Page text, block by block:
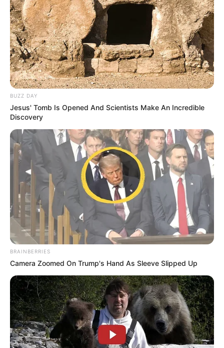
BUZZ DAY
Jesus' Tomb Is Opened And Scientists Make An Incredible
Discovery
BRAINBERRIES
Camera Zoomed On Trump's Hand As Sleeve Slipped Up